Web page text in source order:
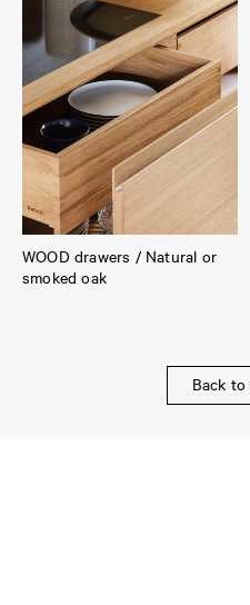
WOOD drawers / Natural or
smoked oak
Back to